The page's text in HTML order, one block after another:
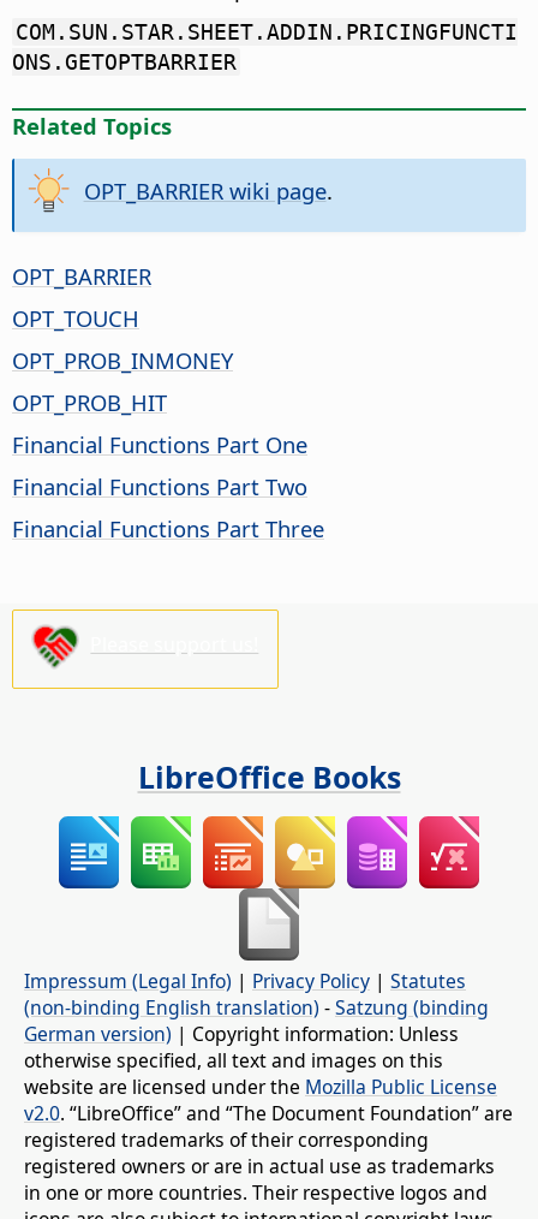
COM.SUN.STAR.SHEET.ADDIN.PRICINGFUNCTI
ONS.GETOPTBARRIER
Related Topics
OPT_BARRIER wiki page.
OPT_BARRIER
OPT_TOUCH
OPT_PROB_INMONEY
OPT_PROB_HIT
Financial Functions Part One
Financial Functions Part Two
Financial Functions Part Three
LibreOffice Books
Impressum (Legal Info) | Privacy Policy | Statutes
(non-binding English translation) -Satzung (binding
German version) | Copyright information: Unless
otherwise specified, all text and images on this
website are licensed under the Mozilla Public License
v2.0. “LibreOffice” and “The Document Foundation” are
registered trademarks of their corresponding
registered owners or are in actual use as trademarks
in one or more countries. Their respective logos and